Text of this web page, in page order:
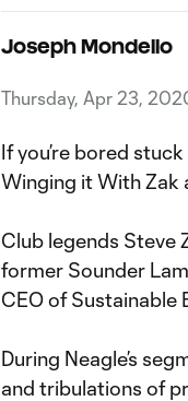
Joseph Mondello
Thursday, Apr 23,
If you’re bored
Winging it With Zak
Club legends Steve
former Sounder
CEO of Sustainable
During Neagle’s
and tribulations of